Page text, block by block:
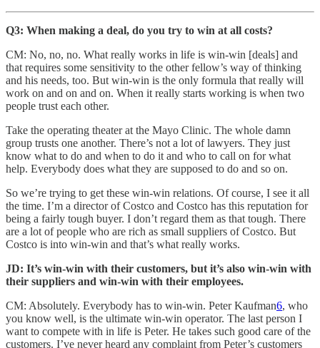
Q3: When making a deal, do you try to win at all costs?
CM: No, no, no. What really works in life is win-win [deals] and
that requires some sensitivity to the other fellow’s way of thinking
and his needs, too. But win-win is the only formula that really will
work on and on and on. When it really starts working is when two
people trust each other.
Take the operating theater at the Mayo Clinic. The whole damn
group trusts one another. There’s not a lot of lawyers. They just
know what to do and when to do it and who to call on for what
help. Everybody does what they are supposed to do and so on.
So we’re trying to get these win-win relations. Of course, I see it all
the time. I’m a director of Costco and Costco has this reputation for
being a fairly tough buyer. I don’t regard them as that tough. There
are a lot of people who are rich as small suppliers of Costco. But
Costco is into win-win and that’s what really works.
JD: It’s win-win with their customers, but it’s also win-win with
their suppliers and win-win with their employees.
CM: Absolutely. Everybody has to win-win. Peter Kaufman6, who
you know well, is the ultimate win-win operator. The last person I
want to compete with in life is Peter. He takes such good care of the
customers. I’ve never heard any complaint from Peter’s customers